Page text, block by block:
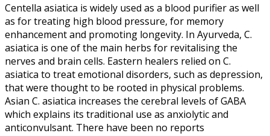
Centella asiatica is widely used as a blood purifier as well
as for treating high blood pressure, for memory
enhancement and promoting longevity. In Ayurveda, C.
asiatica is one of the main herbs for revitalising the
nerves and brain cells. Eastern healers relied on C.
asiatica to treat emotional disorders, such as depression,
that were thought to be rooted in physical problems.
Asian C. asiatica increases the cerebral levels of GABA
which explains its traditional use as anxiolytic and
anticonvulsant. There have been no reports